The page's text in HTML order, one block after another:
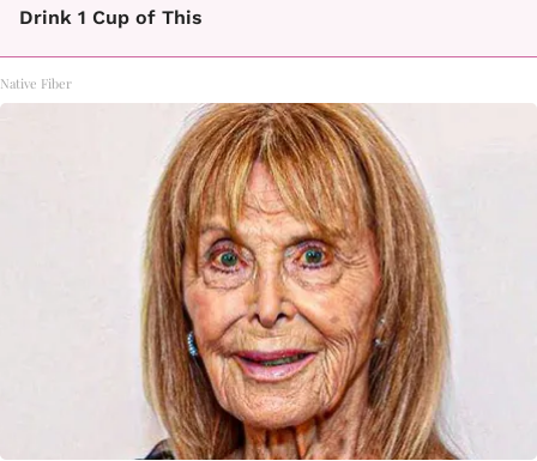
Drink 1 Cup of This
Native Fiber